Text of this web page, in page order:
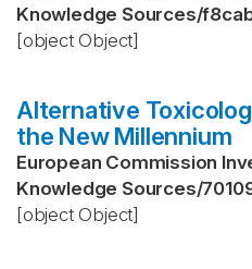
Knowledge Sources/
[object Object]
Alternative
the New Millennium
European Commission
Knowledge Sources/
[object Object]